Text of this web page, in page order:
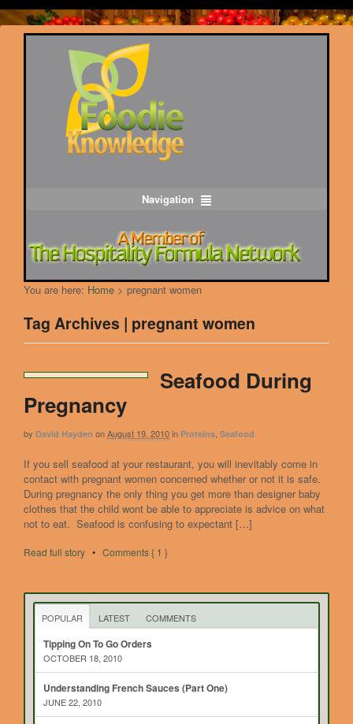
Navigation
You are here: Home > pregnant women
Tag Archives | pregnant women
Seafood During
Pregnancy
by David Hayden onAugust 19, 2010in Proteins Seafood
If you sell seafood at your restaurant, you will inevitably come in
contact with pregnant women concerned whether or not it is safe.
During pregnancy the only thing you get more than designer baby
clothes that the child wont be able to appreciate is advice on what
not to eat. Seafood is confusing to expectant […]
Read full story • Comments { 1 }
POPULAR LATEST COMMENTS
Tipping On To Go Orders
OCTOBER 18, 2010
Understanding French Sauces (Part One)
JUNE 22, 2010